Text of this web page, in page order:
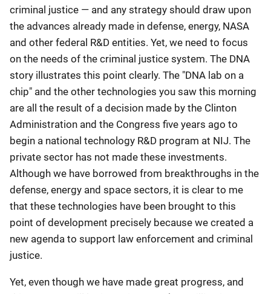
criminal justice — and any strategy should draw upon
the advances already made in defense, energy, NASA
and other federal R&D entities. Yet, we need to focus
on the needs of the criminal justice system. The DNA
story illustrates this point clearly. The "DNA lab on a
chip" and the other technologies you saw this morning
are all the result of a decision made by the Clinton
Administration and the Congress five years ago to
begin a national technology R&D program at NIJ. The
private sector has not made these investments.
Although we have borrowed from breakthroughs in the
defense, energy and space sectors, it is clear to me
that these technologies have been brought to this
point of development precisely because we created a
new agenda to support law enforcement and criminal
justice.
Yet, even though we have made great progress, and